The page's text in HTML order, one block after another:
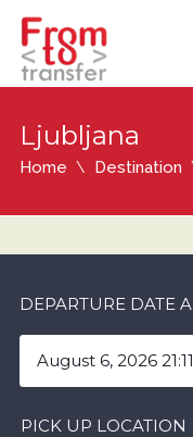
Ljubljana
Home Destination
DEPARTURE DATE
PICK UP LOCATION